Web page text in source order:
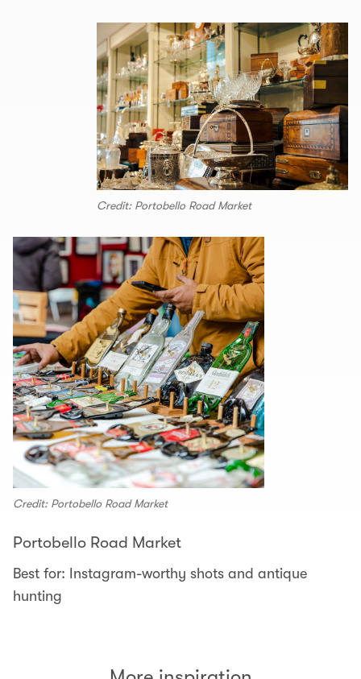
Credit: Portobello Road Market
Credit: Portobello Road Market
Portobello Road Market
Best for: Instagram-worthy shots and antique
hunting